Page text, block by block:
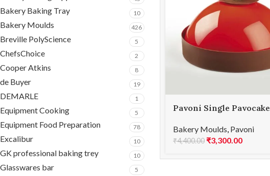
Bakery Baking Tray 10
Bakery Moulds 426
Breville PolyScience 5
ChefsChoice 2
Cooper Atkins 8
de Buyer 19
DEMARLE 1
Equipment Cooking 5
Equipment Food Preparation 78
Excalibur 10
GK professional baking trey 10
Glasswares bar 5
Pavoni Single Pavocake
Bakery Moulds, Pavoni
₹4,400.00 ₹3,300.00